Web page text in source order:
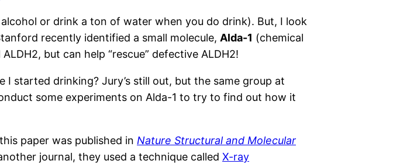
or drink a ton of water when you do drink). But, I look
recently identified a small molecule, Alda-1 (chemical
but can help “rescue” defective ALDH2!
started drinking? Jury’s still out, but the same group at
some experiments on Alda-1 to try to find out how it
paper was published in Nature Structural and Molecular
journal, they used a technique called X-ray